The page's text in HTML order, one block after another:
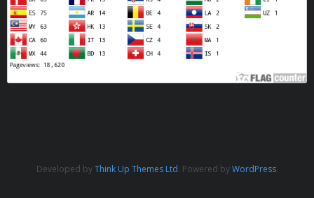
Developed byThink Up Themes Ltd. Powered byWordPress.